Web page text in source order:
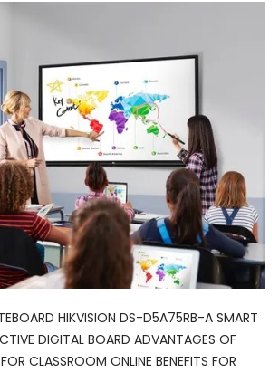
HIKVISION DS-D5A75RB-A SMART
DIGITAL BOARD ADVANTAGES OF
CLASSROOM ONLINE BENEFITS FOR